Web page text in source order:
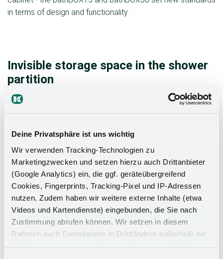
Deine Privatsphäre ist uns wichtig
Wir verwenden Tracking-Technologien zu
Marketingzwecken und setzen hierzu auch Drittanbieter
(Google Analytics) ein, die ggf. geräteübergreifend
Cookies, Fingerprints, Tracking-Pixel und IP-Adressen
nutzen. Zudem haben wir weitere externe Inhalte (etwa
Videos und Kartendienste) eingebunden, die Sie nach
Zustimmung abrufen können. Wir setzen in diesem
Rahmen auch Dienstleister in Drittländern außerhalb der
EU ohne angemessenes Datenschutzniveau (USA) ein,
in terms of design and functionality .
Invisible storage space in the shower
partition
In most bathrooms, a shower partition provides the
perfect frame for two bathBOXES installed one
on two or four levels for all kinds of bathroom
accessories. There is no better way to use a shower
wall, and certainly not more efficiently.